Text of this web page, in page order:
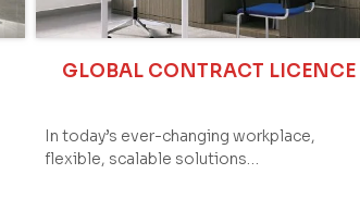
GLOBAL CONTRACT LICENCE
In today’s ever-changing workplace,
flexible, scalable solutions…